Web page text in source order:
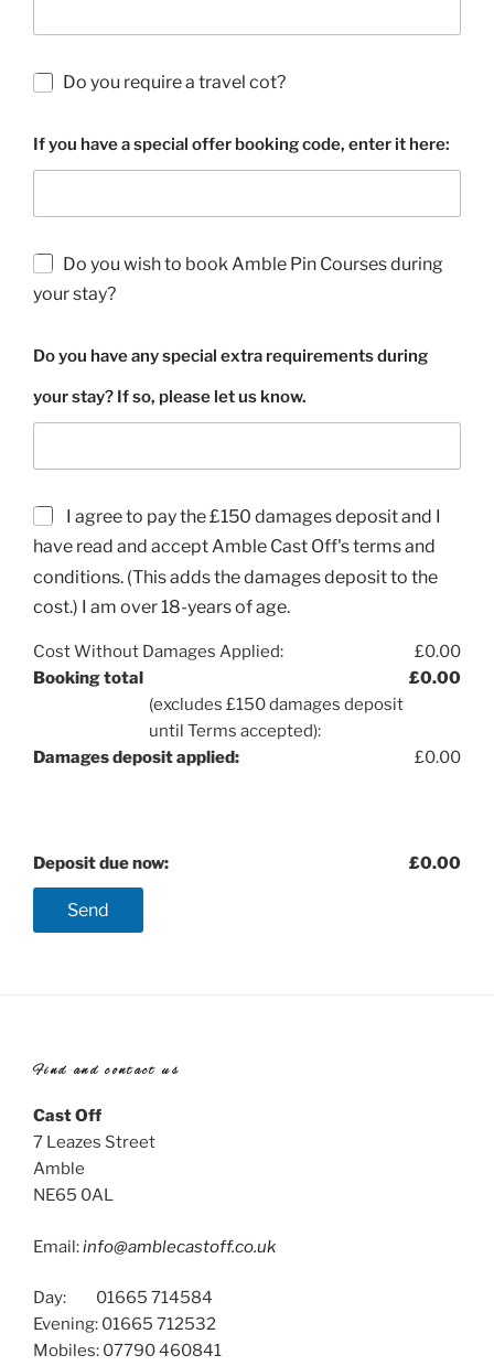
Do you require a travel cot?
If you have a special offer booking code, enter it here:
Do you wish to book Amble Pin Courses during
your stay?
Do you have any special extra requirements during
your stay? If so, please let us know.
I agree to pay the £150 damages deposit and I
have read and accept Amble Cast Off's terms and
conditions. (This adds the damages deposit to the
cost.) I am over 18-years of age.
Cost Without Damages Applied: £0.00
Booking total
(excludes £150 damages deposit
until Terms accepted):
£0.00
Damages deposit applied: £0.00
Deposit due now: £0.00
Find and contact us
Cast Off
7 Leazes Street
Amble
NE65 0AL
Email:info@amblecastoff.co.uk
Day: 01665 714584
Evening: 01665 712532
Mobiles: 07790 460841